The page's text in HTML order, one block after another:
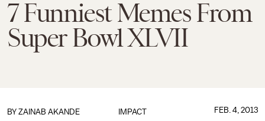
7 Funniest Memes From
Super Bowl XLVII
IMPACT
BY ZAINAB AKANDE FEB. 4, 2013